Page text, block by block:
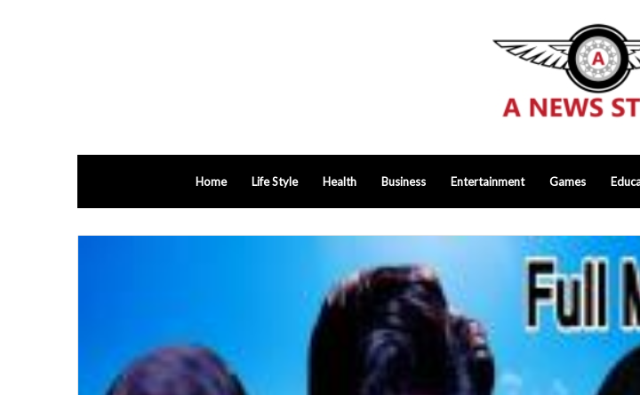
Home Life Style Health Business Entertainment Games